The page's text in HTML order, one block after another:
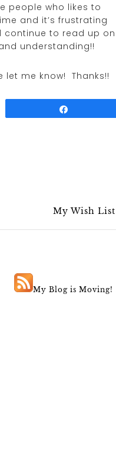
people who likes to
and it’s frustrating
continue to read up on
understanding!!
me know! Thanks!!
My Wish List
My Blog is Moving!